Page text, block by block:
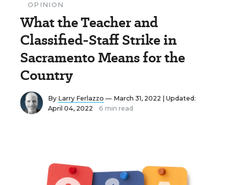
OPINION
What the Teacher and
Classified-Staff Strike in
Sacramento Means for the
Country
By Larry Ferlazzo — March 31, 2022 | Updated:
April 04, 2022
6 min read